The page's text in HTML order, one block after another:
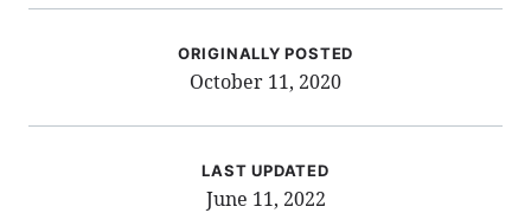
ORIGINALLY POSTED
October 11, 2020
LAST UPDATED
June 11, 2022